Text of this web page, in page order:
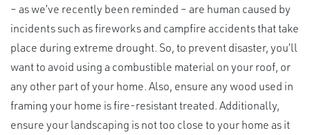
– as we’ve recently been reminded – are human caused by
incidents such as fireworks and campfire accidents that take
place during extreme drought. So, to prevent disaster, you’ll
want to avoid using a combustible material on your roof, or
any other part of your home. Also, ensure any wood used in
framing your home is fire-resistant treated. Additionally,
ensure your landscaping is not too close to your home as it